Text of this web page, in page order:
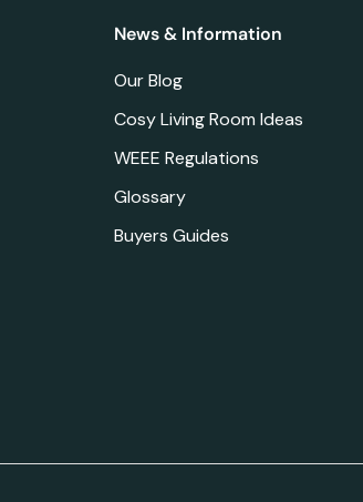
News & Information
Our Blog
Cosy Living Room Ideas
WEEE Regulations
Glossary
Buyers Guides